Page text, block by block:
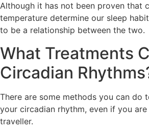
Although it has not been proven that
temperature determine our sleep
to be a relationship between the two.
What Treatments
Circadian
There are some methods you can do
your circadian rhythm, even if you
traveller.